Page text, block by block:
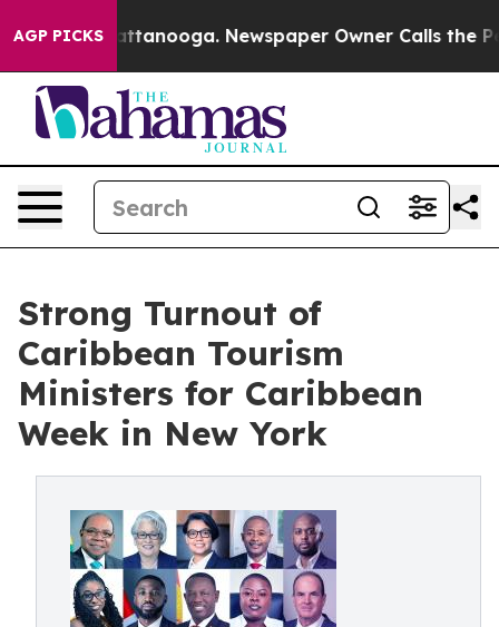
AGP PICKS
in Chattanooga. Newspaper Owner Calls the People
Strong Turnout of
Caribbean Tourism
Ministers for Caribbean
Week in New York